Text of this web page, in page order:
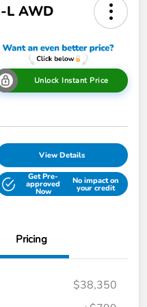
L AWD
Unlock Instant Price
View Details
Get Pre-
approved
Now
No impact on
your credit
Pricing
$38,350